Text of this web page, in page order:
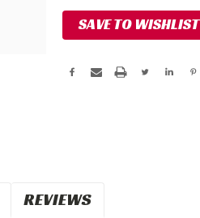
Current
Stock:
SAVE TO WISHLIST
REVIEWS